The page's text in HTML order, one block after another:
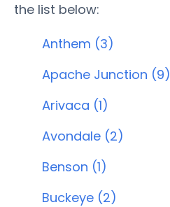
the list below:
Anthem (3)
Apache Junction (9)
Arivaca (1)
Avondale (2)
Benson (1)
Buckeye (2)